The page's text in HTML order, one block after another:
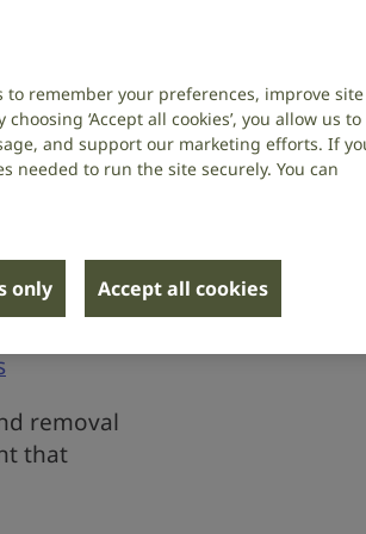
us her
removal
that
to remember your preferences, improve site
‘Accept all cookies’, you allow us to
and support our marketing efforts. If
needed to run the site securely. You can
only Accept all cookies